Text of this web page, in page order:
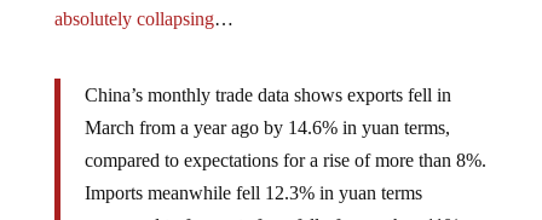
absolutely collapsing…
China’s monthly trade data shows exports fell in
March from a year ago by 14.6% in yuan terms,
compared to expectations for a rise of more than 8%.
Imports meanwhile fell 12.3% in yuan terms